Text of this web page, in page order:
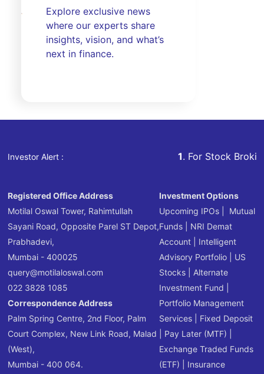
Explore exclusive news
where our experts share
insights, vision, and what’s
next in finance.
Investor Alert : . For Stock Broking,
Registered Office Address
Motilal Oswal Tower, Rahimtullah
Sayani Road, Opposite Parel ST Depot,
Prabhadevi,
Mumbai - 400025
query@motilaloswal.com
022 3828 1085
Correspondence Address
Palm Spring Centre, 2nd Floor, Palm
Court Complex, New Link Road, Malad
(West),
Mumbai - 400 064.
Investment Options
Upcoming IPOs
Mutual
Funds
NRI Demat
Account
Intelligent
Advisory Portfolio
US
Stocks
Alternate
Investment Fund
Portfolio Management
Services
Fixed Deposit
Pay Later (MTF)
Exchange Traded Funds
(ETF)
Insurance